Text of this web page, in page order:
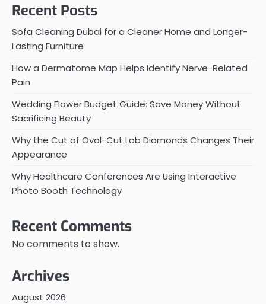
Recent Posts
Sofa Cleaning Dubai for a Cleaner Home and Longer-
Lasting Furniture
How a Dermatome Map Helps Identify Nerve-Related
Pain
Wedding Flower Budget Guide: Save Money Without
Sacrificing Beauty
Why the Cut of Oval-Cut Lab Diamonds Changes Their
Appearance
Why Healthcare Conferences Are Using Interactive
Photo Booth Technology
Recent Comments
No comments to show.
Archives
August 2026